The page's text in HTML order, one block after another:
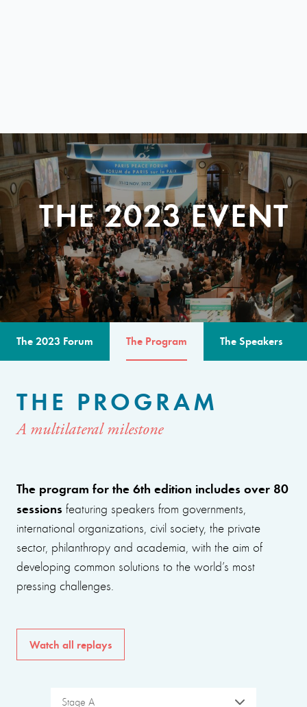
THE 2023 EVENT
The 2023 Forum The Program The Speakers
THE PROGRAM
A multilateral milestone
The program for the 6th edition includes over 80
sessions featuring speakers from governments,
international organizations, civil society, the private
sector, philanthropy and academia, with the aim of
developing common solutions to the world’s most
pressing challenges.
Watch all replays
Stage A